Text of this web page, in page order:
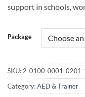
support in schools,
Package
SKU:2-0100-0001-
Category:AED & Trainer